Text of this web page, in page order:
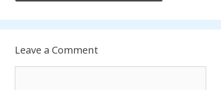
Leave a Comment